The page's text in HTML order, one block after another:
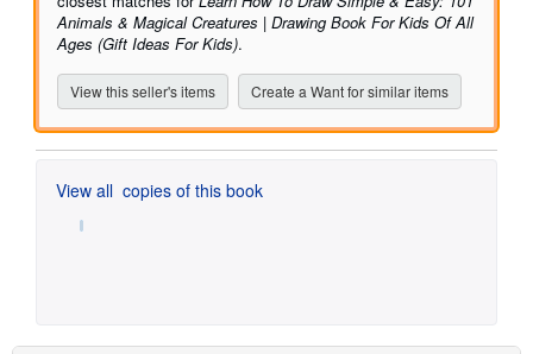
stars
Animals & Magical Creatures | Drawing Book For Kids Of All
Ages (Gift Ideas For Kids).
View this seller's items Create a Want for similar items
View all copies of this book